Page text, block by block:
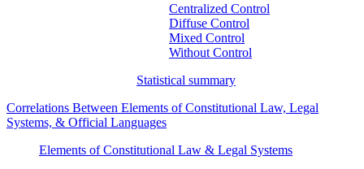
Centralized Control
Diffuse Control
Mixed Control
Without Control
Statistical summary
Correlations Between Elements of Constitutional Law, Legal
Systems, & Official Languages
Elements of Constitutional Law & Legal Systems